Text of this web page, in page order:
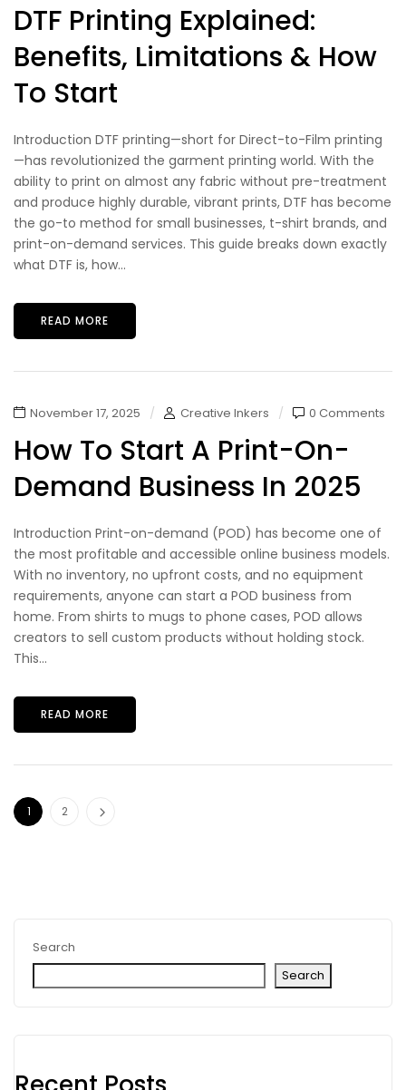
Search
Search
DTF Printing Explained:
Benefits, Limitations & How
To Start
Introduction DTF printing—short for Direct-to-Film printing
—has revolutionized the garment printing world. With the
ability to print on almost any fabric without pre-treatment
and produce highly durable, vibrant prints, DTF has become
the go-to method for small businesses, t-shirt brands, and
print-on-demand services. This guide breaks down exactly
what DTF is, how...
READ MORE
November 17, 2025 Creative Inkers 0 Comments
How To Start A Print-On-
Demand Business In 2025
Introduction Print-on-demand (POD) has become one of
the most profitable and accessible online business models.
With no inventory, no upfront costs, and no equipment
requirements, anyone can start a POD business from
home. From shirts to mugs to phone cases, POD allows
creators to sell custom products without holding stock.
This...
READ MORE
1 2